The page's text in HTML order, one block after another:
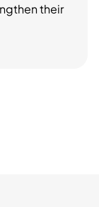
their